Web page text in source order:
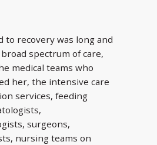
to recovery was long and
spectrum of care,
medical teams who
her, the intensive care
services, feeding
surgeons,
nursing teams on